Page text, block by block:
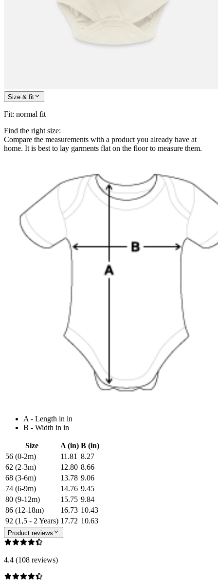
Size & fit
Fit: normal fit
Find the right size:
Compare the measurements with a product you already have at
home. It is best to lay garments flat on the floor to measure them.
A - Length in in
B - Width in in
Size A (in) B (in)
56 (0-2m)
11.81 8.27
62 (2-3m)
12.80 8.66
68 (3-6m)
13.78 9.06
74 (6-9m)
14.76 9.45
80 (9-12m)
15.75 9.84
86 (12-18m)
16.73 10.43
92 (1,5 - 2 Years) 17.72 10.63
Product reviews
4.4 (108 reviews)